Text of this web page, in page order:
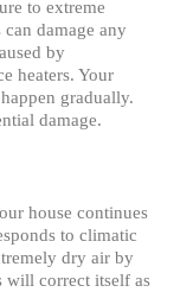
to extreme
damage any
by
heaters. Your
gradually.
damage.
house continues
to climatic
dry air by
will correct itself as